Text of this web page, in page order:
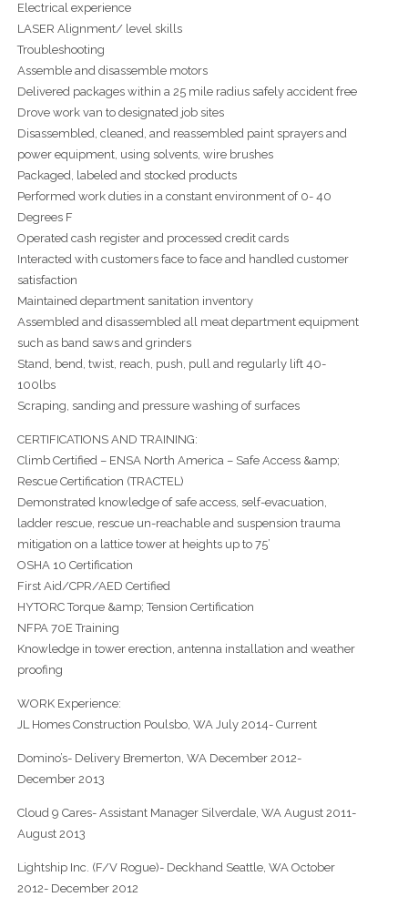
Electrical experience
LASER Alignment/ level skills
Troubleshooting
Assemble and disassemble motors
Delivered packages within a 25 mile radius safely accident free
Drove work van to designated job sites
Disassembled, cleaned, and reassembled paint sprayers and
power equipment, using solvents, wire brushes
Packaged, labeled and stocked products
Performed work duties in a constant environment of 0- 40
Degrees F
Operated cash register and processed credit cards
Interacted with customers face to face and handled customer
satisfaction
Maintained department sanitation inventory
Assembled and disassembled all meat department equipment
such as band saws and grinders
Stand, bend, twist, reach, push, pull and regularly lift 40-
100lbs
Scraping, sanding and pressure washing of surfaces
CERTIFICATIONS AND TRAINING:
Climb Certified – ENSA North America – Safe Access &amp;
Rescue Certification (TRACTEL)
Demonstrated knowledge of safe access, self-evacuation,
ladder rescue, rescue un-reachable and suspension trauma
mitigation on a lattice tower at heights up to 75’
OSHA 10 Certification
First Aid/CPR/AED Certified
HYTORC Torque &amp; Tension Certification
NFPA 70E Training
Knowledge in tower erection, antenna installation and weather
proofing
WORK Experience:
JL Homes Construction Poulsbo, WA July 2014- Current
Domino’s- Delivery Bremerton, WA December 2012-
December 2013
Cloud 9 Cares- Assistant Manager Silverdale, WA August 2011-
August 2013
Lightship Inc. (F/V Rogue)- Deckhand Seattle, WA October
2012- December 2012